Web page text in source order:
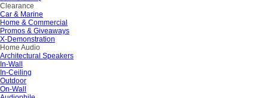
Clearance
Car & Marine
Home & Commercial
Promos & Giveaways
X-Demonstration
Home Audio
Architectural Speakers
In-Wall
In-Ceiling
Outdoor
On-Wall